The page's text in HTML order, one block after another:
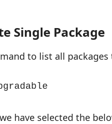
Single Package
to list all
have selected the